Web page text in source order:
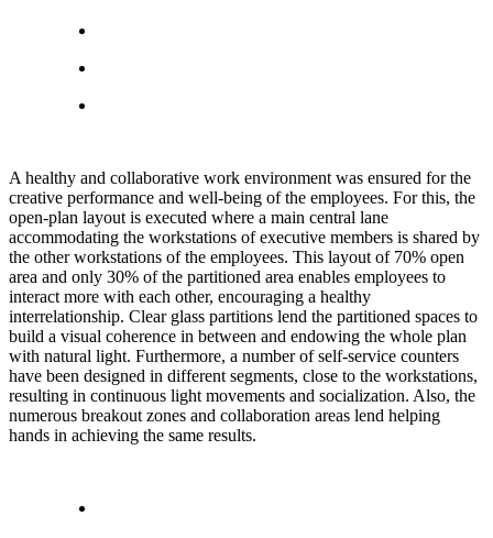
A healthy and collaborative work environment was ensured for the
creative performance and well-being of the employees. For this, the
open-plan layout is executed where a main central lane
accommodating the workstations of executive members is shared by
the other workstations of the employees. This layout of 70% open
area and only 30% of the partitioned area enables employees to
interact more with each other, encouraging a healthy
interrelationship. Clear glass partitions lend the partitioned spaces to
build a visual coherence in between and endowing the whole plan
with natural light. Furthermore, a number of self-service counters
have been designed in different segments, close to the workstations,
resulting in continuous light movements and socialization. Also, the
numerous breakout zones and collaboration areas lend helping
hands in achieving the same results.